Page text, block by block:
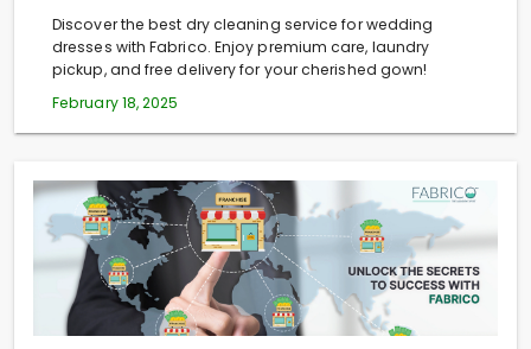
Discover the best dry cleaning service for wedding
dresses with Fabrico. Enjoy premium care, laundry
pickup, and free delivery for your cherished gown!
February 18, 2025